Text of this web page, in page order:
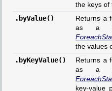
the keys of
.byValue()
Returns a
as a
the values
.byKeyValue()
Returns a
as a
key-value